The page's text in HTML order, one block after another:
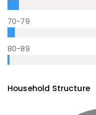
70-79
80-89
Household Structure